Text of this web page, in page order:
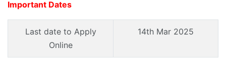
Important Dates
Last date to Apply
Online
14th Mar 2025